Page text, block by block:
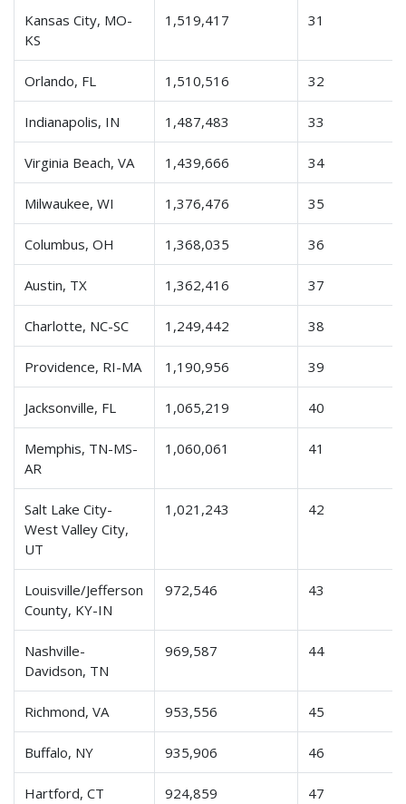
Kansas City, MO-
KS
1,519,417 31
Orlando, FL 1,510,516 32
Indianapolis, IN 1,487,483 33
Virginia Beach, VA 1,439,666 34
Milwaukee, WI 1,376,476 35
Columbus, OH 1,368,035 36
Austin, TX 1,362,416 37
Charlotte, NC-SC 1,249,442 38
Providence, RI-MA 1,190,956 39
Jacksonville, FL 1,065,219 40
Memphis, TN-MS-
AR
1,060,061 41
Salt Lake City-
West Valley City,
UT
1,021,243 42
Louisville/Jefferson
County, KY-IN
972,546 43
Nashville-
Davidson, TN
969,587 44
Richmond, VA 953,556 45
Buffalo, NY 935,906 46
Hartford, CT 924,859 47